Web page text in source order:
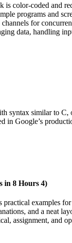
is color-coded and
programs and
for
data, handling
syntax similar to
Google’s
in 8 Hours 4)
examples
and a neat
assignment, and